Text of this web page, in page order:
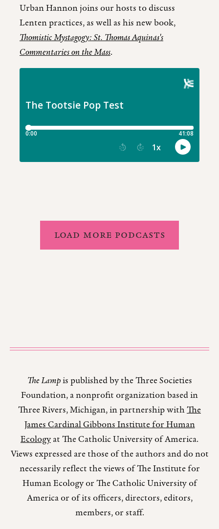
Urban Hannon joins our hosts to discuss
Lenten practices, as well as his new book,
Thomistic Mystagogy: St. Thomas Aquinas's
Commentaries on the Mass.
LOAD MORE PODCASTS
The Lampis published by the Three Societies
Foundation, a nonprofit organization based in
Three Rivers, Michigan, in partnership withThe
James Cardinal Gibbons Institute for Human
Ecologyat The Catholic University of America.
Views expressed are those of the authors and do not
necessarily reflect the views of The Institute for
Human Ecology or The Catholic University of
America or of its officers, directors, editors,
members, or staff.